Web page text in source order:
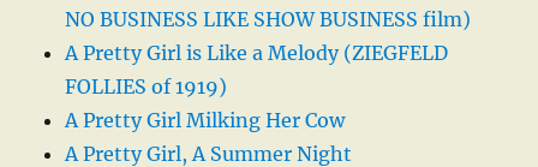
NO BUSINESS LIKE SHOW BUSINESS film)
A Pretty Girl is Like a Melody (ZIEGFELD
FOLLIES of 1919)
A Pretty Girl Milking Her Cow
A Pretty Girl, A Summer Night